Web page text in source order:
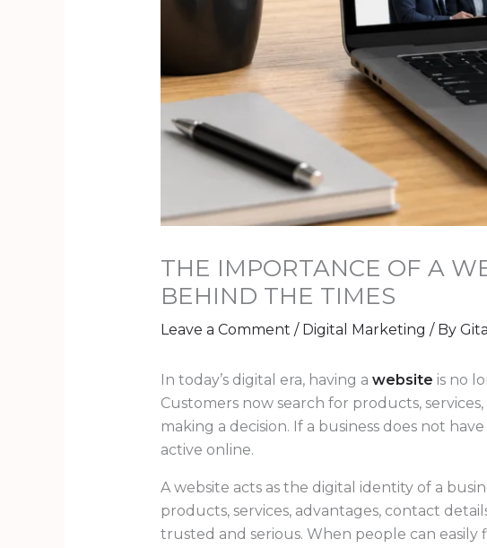
THE IMPORTANCE OF A
BEHIND THE TIMES
Leave a Comment / Digital Marketing / By Gita
In today’s digital era, having a website is no
Customers now search for products,
making a decision. If a business does not
active online.
A website acts as the digital identity of a
products, services, advantages, contact
trusted and serious. When people can